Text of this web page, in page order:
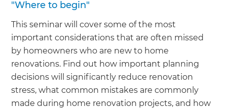
"Where to begin"
This seminar will cover some of the most
important considerations that are often missed
by homeowners who are new to home
renovations. Find out how important planning
decisions will significantly reduce renovation
stress, what common mistakes are commonly
made during home renovation projects, and how